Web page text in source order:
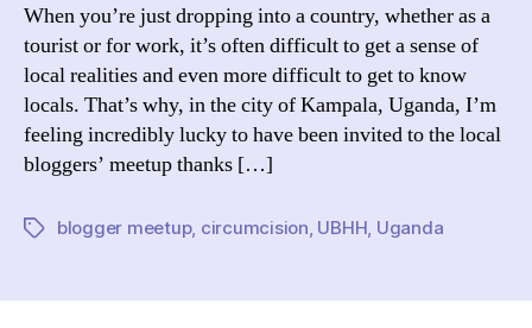
When you’re just dropping into a country, whether as a
tourist or for work, it’s often difficult to get a sense of
local realities and even more difficult to get to know
locals. That’s why, in the city of Kampala, Uganda, I’m
feeling incredibly lucky to have been invited to the local
bloggers’ meetup thanks […]
Tagsblogger meetup, circumcision UBHH Uganda